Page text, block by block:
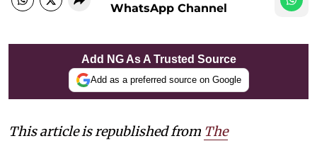
WhatsApp Channel
Add NG As A Trusted Source
Add as a preferred source on Google
This article is republished from The